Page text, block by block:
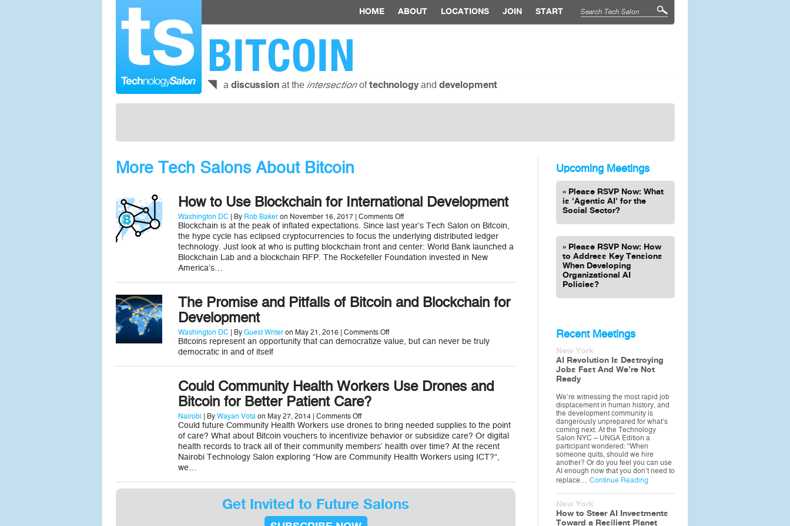
HOME ABOUT LOCATIONS JOIN START
BITCOIN
a discussion at the intersectionoftechnologyand development
More Tech Salons About Bitcoin
How to Use Blockchain for International Development
Washington DC | By Rob Baker on November 16, 2017 | Comments Offon
How
to
Use
Blockchain
for
Blockchain is at the peak of inflated expectations. Since last year’s Tech Salon on Bitcoin,
the hype cycle has eclipsed cryptocurrencies to focus the underlying distributed ledger
technology. Just look at who is putting blockchain front and center: World Bank launched a
Blockchain Lab and a blockchain RFP. The Rockefeller Foundation invested in New
America’s…
The Promise and Pitfalls of Bitcoin and Blockchain for
Development
Washington DC | By Guest Writer on May 21, 2016 | Comments Offon
The
Bitcoin
and
Bitcoins represent an opportunity that can democratize value, but can never be truly
democratic in and of itself
Could Community Health Workers Use Drones and
Bitcoin for Better Patient Care?
Nairobi | By Wayan Vota on May 27, 2014 | Comments Offon
Could
Community
Health
Workers
Use
for
Better
Patient
Care?
Could future Community Health Workers use drones to bring needed supplies to the point
of care? What about Bitcoin vouchers to incentivize behavior or subsidize care? Or digital
health records to track all of their community members’ health over time? At the recent
Nairobi Technology Salon exploring “How are Community Health Workers using ICT?“,
we…
Get Invited to Future Salons
Upcoming Meetings
Please RSVP Now: What
is 'Agentic AI' for the
Social Sector?
Please RSVP Now: How
to Address Key Tensions
When Developing
Organizational AI
Policies?
Recent Meetings
New York
AI Revolution Is Destroying
Jobs Fast And We’re Not
Ready
We’re witnessing the most rapid job
displacement in human history, and
the development community is
dangerously unprepared for what’s
coming next. At the Technology
Salon NYC – UNGA Edition a
participant wondered: “When
someone quits, should we hire
another? Or do you feel you can use
AI enough now that you don’t need to
replace… Continue Reading
New York
How to Steer AI Investments
Toward a Resilient Planet